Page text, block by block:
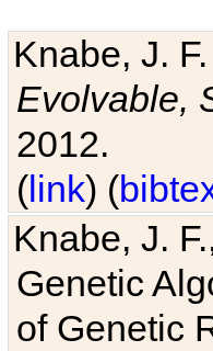
Knabe, J. F.
Evolvable,
2012.
(link) (
Knabe, J.
Genetic
of Genetic